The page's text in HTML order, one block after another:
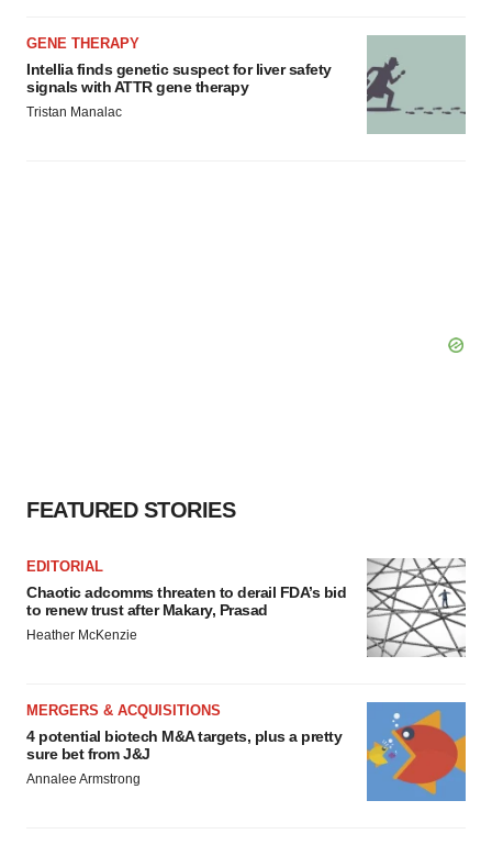
GENE THERAPY
Intellia finds genetic suspect for liver safety
signals with ATTR gene therapy
Tristan Manalac
FEATURED STORIES
EDITORIAL
Chaotic adcomms threaten to derail FDA’s bid
to renew trust after Makary, Prasad
Heather McKenzie
MERGERS & ACQUISITIONS
4 potential biotech M&A targets, plus a pretty
sure bet from J&J
Annalee Armstrong